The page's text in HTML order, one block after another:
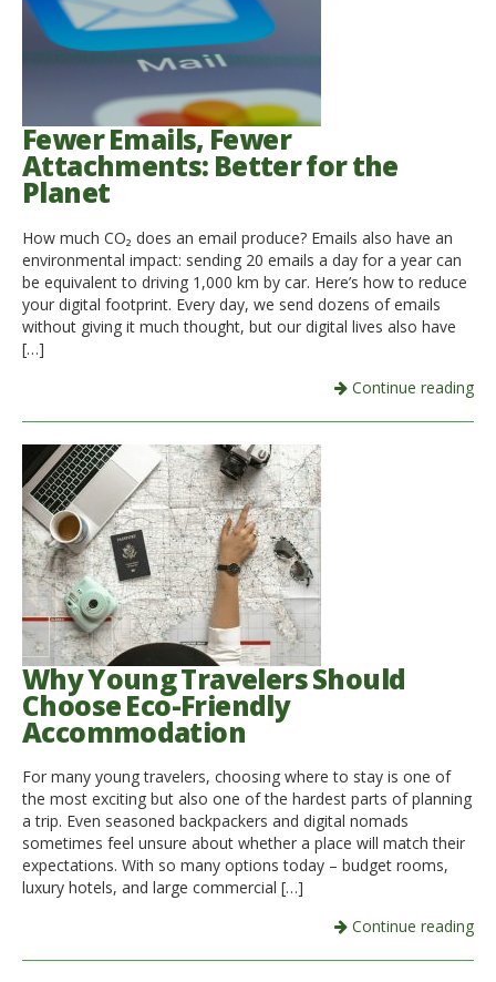
Fewer Emails, Fewer
Attachments: Better for the
Planet
How much CO₂ does an email produce? Emails also have an
environmental impact: sending 20 emails a day for a year can
be equivalent to driving 1,000 km by car. Here’s how to reduce
your digital footprint. Every day, we send dozens of emails
without giving it much thought, but our digital lives also have
[…]
Continue reading
Why Young Travelers Should
Choose Eco-Friendly
Accommodation
For many young travelers, choosing where to stay is one of
the most exciting but also one of the hardest parts of planning
a trip. Even seasoned backpackers and digital nomads
sometimes feel unsure about whether a place will match their
expectations. With so many options today – budget rooms,
luxury hotels, and large commercial […]
Continue reading